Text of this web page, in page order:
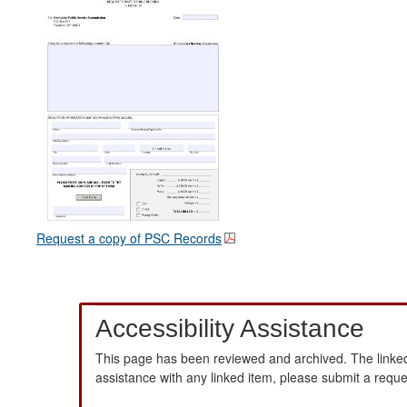
Request a copy of PSC Records
Accessibility Assistance
This page has been reviewed and archived. The
assistance with any linked item, please submit a